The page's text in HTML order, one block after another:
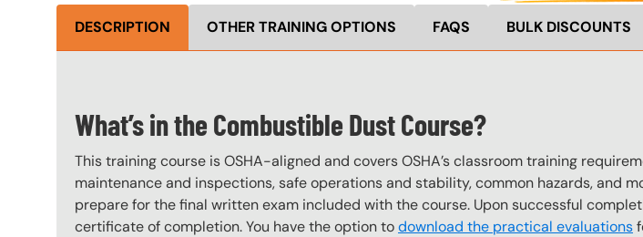
DESCRIPTION OTHER TRAINING OPTIONS FAQS BULK DISCOUNTS
What’s in the Combustible Dust Course?
This training course is OSHA-aligned and covers OSHA’s classroom training
maintenance and inspections, safe operations and stability, common hazards, and
prepare for the final written exam included with the course. Upon successful
certificate of completion. You have the option todownload the practical evaluations